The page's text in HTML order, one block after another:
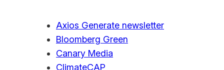
Axios Generate newsletter
Bloomberg Green
Canary Media
ClimateCAP